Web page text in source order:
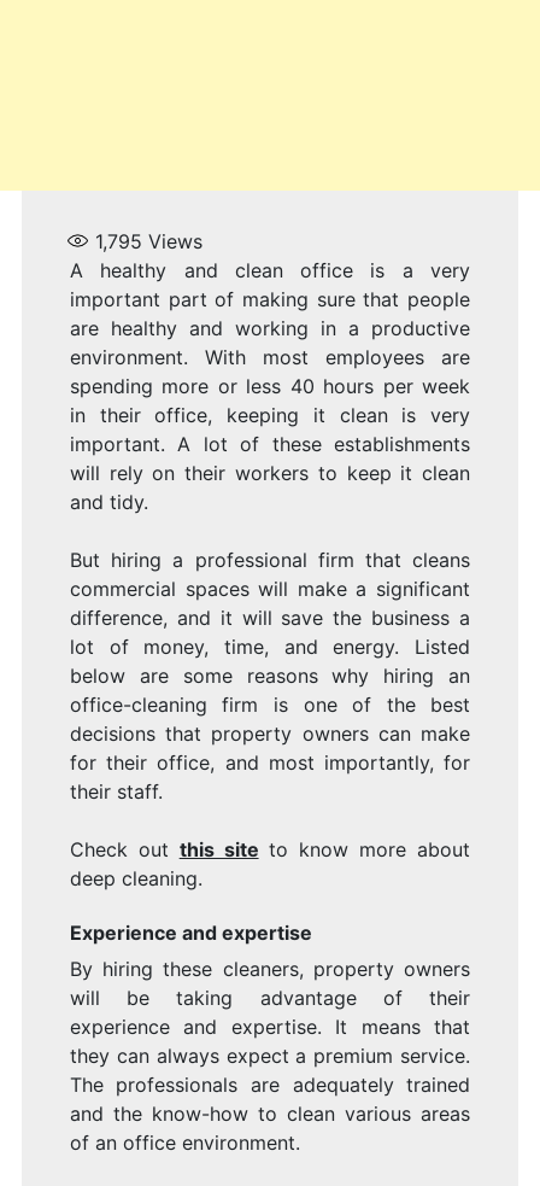
1,795 Views
A healthy and clean office is a very
important part of making sure that people
are healthy and working in a productive
environment. With most employees are
spending more or less 40 hours per week
in their office, keeping it clean is very
important. A lot of these establishments
will rely on their workers to keep it clean
and tidy.
But hiring a professional firm that cleans
commercial spaces will make a significant
difference, and it will save the business a
lot of money, time, and energy. Listed
below are some reasons why hiring an
office-cleaning firm is one of the best
decisions that property owners can make
for their office, and most importantly, for
their staff.
Check out this site to know more about
deep cleaning.
Experience and expertise
By hiring these cleaners, property owners
will be taking advantage of their
experience and expertise. It means that
they can always expect a premium service.
The professionals are adequately trained
and the know-how to clean various areas
of an office environment.